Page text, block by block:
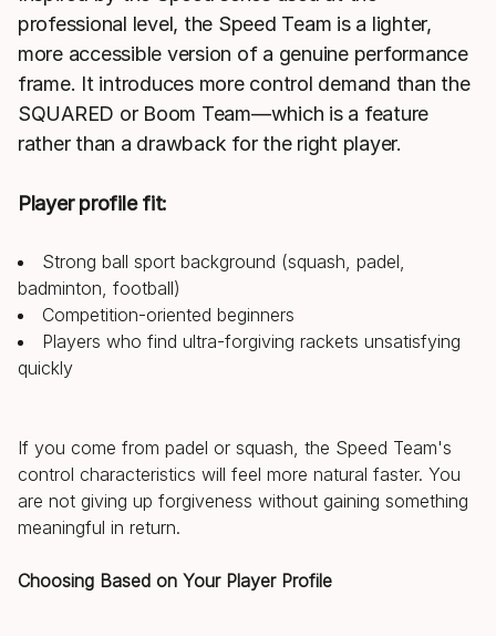
professional level, the Speed Team is a lighter,
more accessible version of a genuine performance
frame. It introduces more control demand than the
SQUARED or Boom Team—which is a feature
rather than a drawback for the right player.
Player profile fit:
Strong ball sport background (squash, padel,
badminton, football)
Competition-oriented beginners
Players who find ultra-forgiving rackets unsatisfying
quickly
If you come from padel or squash, the Speed Team's
control characteristics will feel more natural faster. You
are not giving up forgiveness without gaining something
meaningful in return.
Choosing Based on Your Player Profile